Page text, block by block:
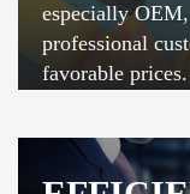
especially
professional
favorable prices.